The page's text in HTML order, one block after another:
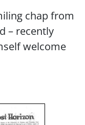
chap from
– recently
welcome